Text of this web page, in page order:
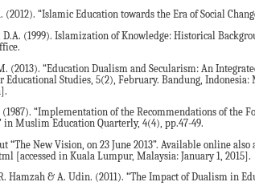
(2012). “Islamic Education towards the Era of Social
(1999). Islamization of Knowledge: Historical
(2013). “Education Dualism and Secularism: An
Educational Studies, 5(2), February. Bandung,
(1987). “Implementation of the Recommendations of the
in Muslim Education Quarterly, 4(4), pp.47-49.
“The New Vision, on 23 June 2013”. Available online
[accessed in Kuala Lumpur, Malaysia: January 1, 2015].
Hamzah & A. Udin. (2011). “The Impact of Dualism in